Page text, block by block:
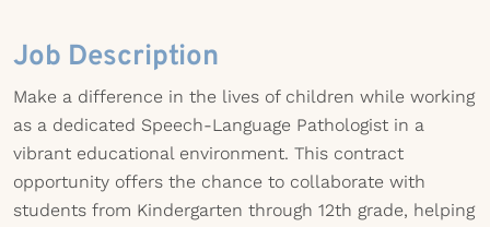
Job Description
Make a difference in the lives of children while working
as a dedicated Speech-Language Pathologist in a
vibrant educational environment. This contract
opportunity offers the chance to collaborate with
students from Kindergarten through 12th grade, helping